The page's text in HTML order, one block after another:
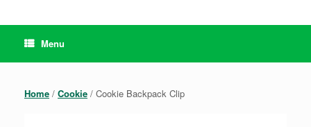
Menu
Home / Cookie / Cookie Backpack Clip